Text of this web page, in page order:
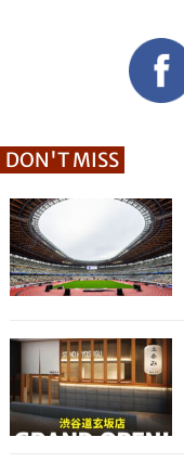
DON'T MISS